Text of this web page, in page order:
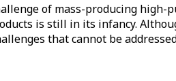
of mass-producing high-
is still in its infancy.
that cannot be